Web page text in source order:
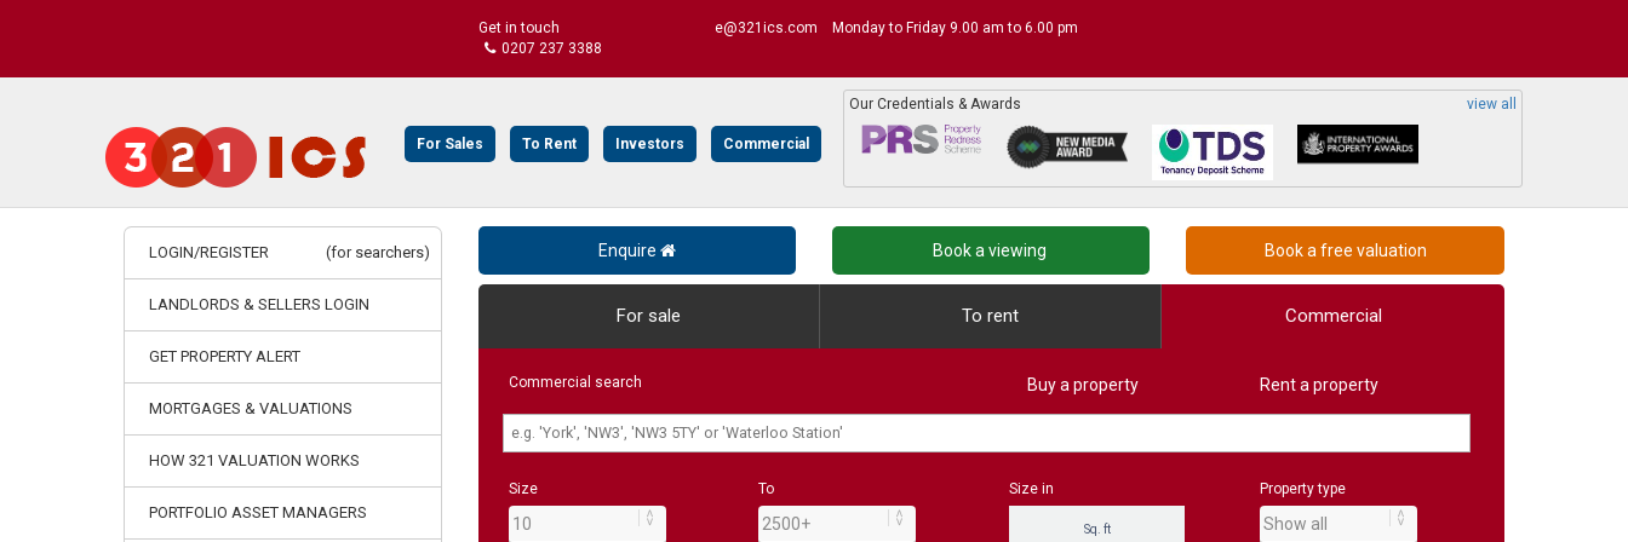
Get in touch
0207 237 3388
e@321ics.com Monday to Friday 9.00 am to 6.00 pm
For Sales To Rent Investors Commercial
Our Credentials & Awards view all
LOGIN/REGISTER (for searchers)
LANDLORDS & SELLERS LOGIN
GET PROPERTY ALERT
MORTGAGES & VALUATIONS
HOW 321 VALUATION WORKS
PORTFOLIO ASSET MANAGERS
Enquire Book a viewing Book a free valuation
For sale To rent Commercial
Commercial search Buy a property Rent a property
Size To Size in
Sq. ft
Property type